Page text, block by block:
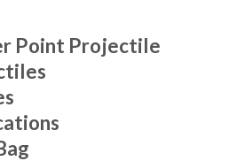
Point Projectile